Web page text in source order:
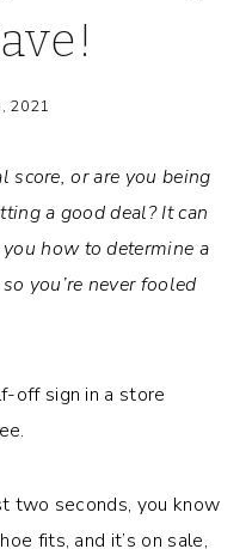
2021
score, or are you being
a good deal? It can
how to determine a
you’re never fooled
two seconds, you know
fits, and it’s on sale,